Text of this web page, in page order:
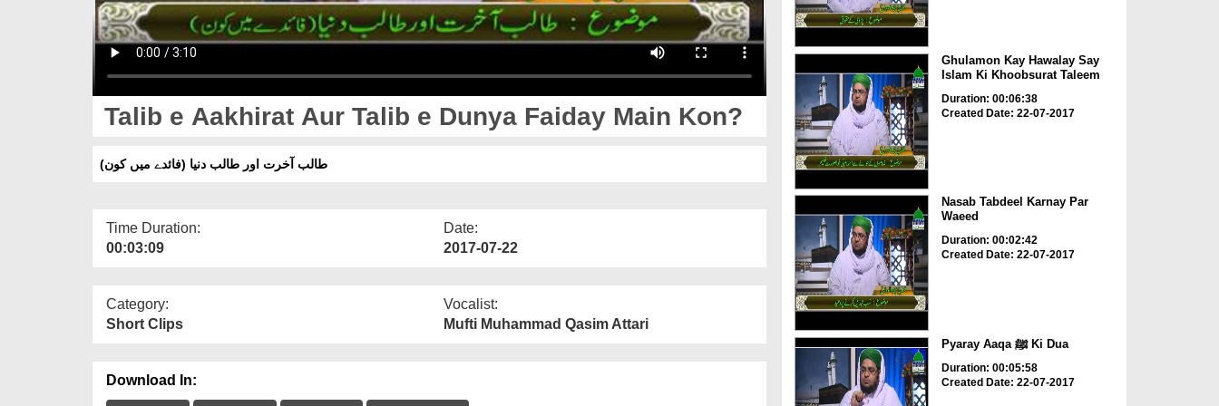
Talib e Aakhirat Aur Talib e Dunya Faiday Main Kon?
طالب آخرت اور طالب دنیا (فائدے میں کون)
Time Duration:
00:03:09
Date:
2017-07-22
Category:
Short Clips
Vocalist:
Mufti Muhammad Qasim Attari
Download In:
Ghulamon Kay Hawalay Say
Islam Ki Khoobsurat Taleem
Duration: 00:06:38
Created Date: 22-07-2017
Nasab Tabdeel Karnay Par
Waeed
Duration: 00:02:42
Created Date: 22-07-2017
Pyaray Aaqa ﷺ Ki Dua
Duration: 00:05:58
Created Date: 22-07-2017